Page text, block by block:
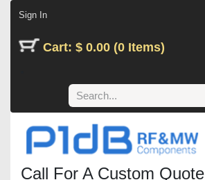
Sign In
Cart: $ 0.00 (0 Items)
Call For A Custom Quote